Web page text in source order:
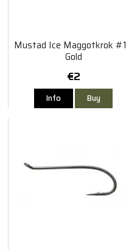
Mustad Ice Maggotkrok
Gold
€2
Info Buy